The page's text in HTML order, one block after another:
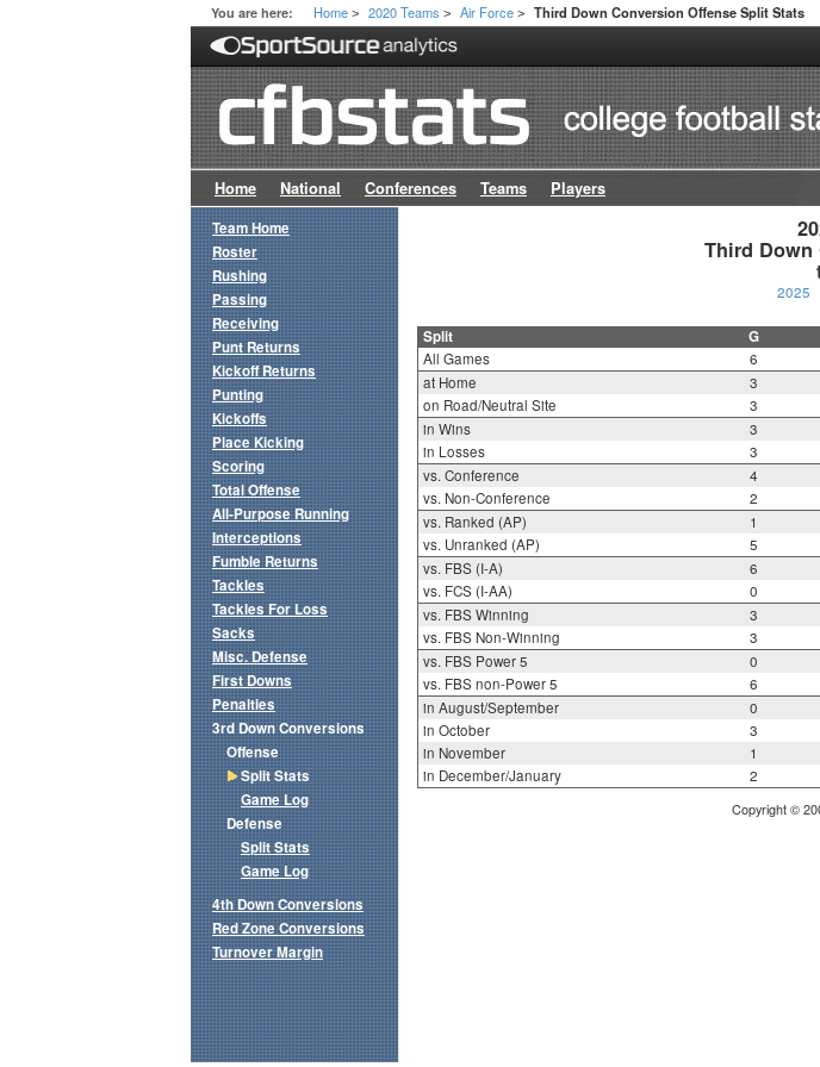
You are here: Home > 2020 Teams > Air Force > Third Down Conversion Offense Split Stats
Home National Conferences Teams Players
Third Down
2025
Split G
All Games 6
at Home
3
on Road/Neutral Site
3
in Wins
3
in Losses
3
vs. Conference
4
vs. Non-Conference
2
vs. Ranked (AP)
1
vs. Unranked (AP)
5
vs. FBS (I-A)
6
vs. FCS (I-AA)
0
vs. FBS Winning
3
vs. FBS Non-Winning
3
vs. FBS Power 5
0
vs. FBS non-Power 5
6
in August/September
0
in October
3
in November
1
in December/January
2
Copyright ©
Team Home
Roster
Rushing
Passing
Receiving
Punt Returns
Kickoff Returns
Punting
Kickoffs
Place Kicking
Scoring
Total Offense
All-Purpose Running
Interceptions
Fumble Returns
Tackles
Tackles For Loss
Sacks
Misc. Defense
First Downs
Penalties
3rd Down Conversions
Offense
Split Stats
Game Log
Defense
Split Stats
Game Log
4th Down Conversions
Red Zone Conversions
Turnover Margin